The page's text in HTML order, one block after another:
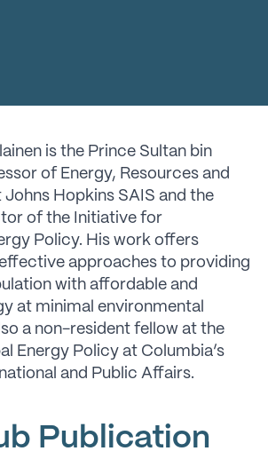
is the Prince Sultan bin
of Energy, Resources and
Johns Hopkins SAIS and the
of the Initiative for
Policy. His work offers
approaches to providing
with affordable and
at minimal environmental
a non-resident fellow at the
Energy Policy at Columbia’s
and Public Affairs.
Publication